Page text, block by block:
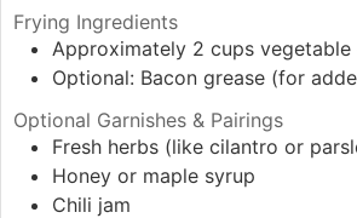
Frying Ingredients
Approximately 2 cups
Optional: Bacon grease (for
Optional Garnishes & Pairings
Fresh herbs (like cilantro or
Honey or maple syrup
Chili jam